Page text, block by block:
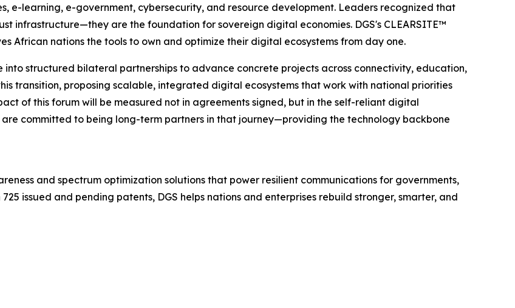
e-learning, e-government, cybersecurity, and resource development. Leaders recognized that
infrastructure—they are the foundation for sovereign digital economies. DGS's CLEARSITE™
African nations the tools to own and optimize their digital ecosystems from day one.
structured bilateral partnerships to advance concrete projects across connectivity, education,
transition, proposing scalable, integrated digital ecosystems that work with national priorities
of this forum will be measured not in agreements signed, but in the self-reliant digital
committed to being long-term partners in that journey—providing the technology backbone
and spectrum optimization solutions that power resilient communications for governments,
issued and pending patents, DGS helps nations and enterprises rebuild stronger, smarter, and